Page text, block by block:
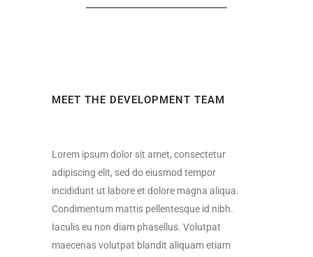
MEET THE DEVELOPMENT TEAM
Lorem ipsum dolor sit amet, consectetur
adipiscing elit, sed do eiusmod tempor
incididunt ut labore et dolore magna aliqua.
Condimentum mattis pellentesque id nibh.
Iaculis eu non diam phasellus. Volutpat
maecenas volutpat blandit aliquam etiam